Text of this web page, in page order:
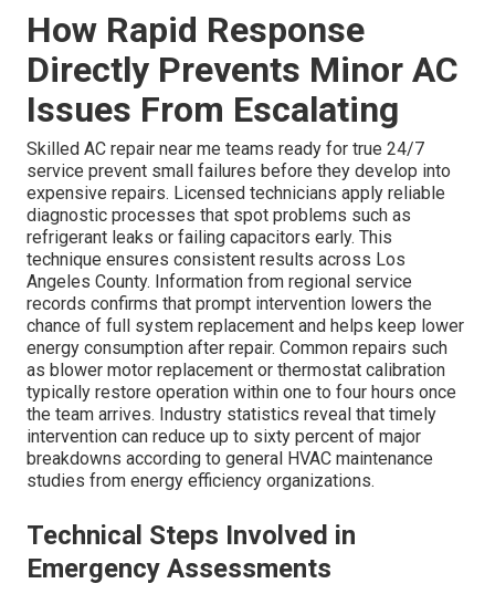
How Rapid Response
Directly Prevents Minor AC
Issues From Escalating
Skilled AC repair near me teams ready for true 24/7
service prevent small failures before they develop into
expensive repairs. Licensed technicians apply reliable
diagnostic processes that spot problems such as
refrigerant leaks or failing capacitors early. This
technique ensures consistent results across Los
Angeles County. Information from regional service
records confirms that prompt intervention lowers the
chance of full system replacement and helps keep lower
energy consumption after repair. Common repairs such
as blower motor replacement or thermostat calibration
typically restore operation within one to four hours once
the team arrives. Industry statistics reveal that timely
intervention can reduce up to sixty percent of major
breakdowns according to general HVAC maintenance
studies from energy efficiency organizations.
Technical Steps Involved in
Emergency Assessments